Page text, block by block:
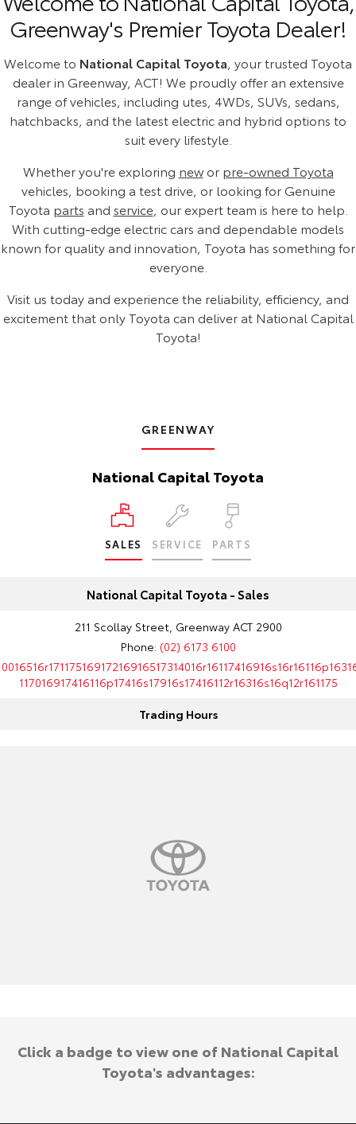
Greenway's Premier Toyota Dealer!
Welcome to National Capital Toyota, your trusted Toyota
dealer in Greenway, ACT! We proudly offer an extensive
range of vehicles, including utes, 4WDs, SUVs, sedans,
hatchbacks, and the latest electric and hybrid options to
suit every lifestyle.
Whether you're exploring newor pre-owned Toyota
vehicles, booking a test drive, or looking for Genuine
Toyota parts and service, our expert team is here to help.
With cutting-edge electric cars and dependable models
known for quality and innovation, Toyota has something for
everyone.
Visit us today and experience the reliability, efficiency, and
excitement that only Toyota can deliver at National Capital
Toyota!
GREENWAY
National Capital Toyota
SALES SERVICE PARTS
National Capital Toyota - Sales
211 Scollay Street, Greenway ACT 2900
Phone: (02) 6173 6100
117016917416116p17416s17916s17416112r16316s16q12r161175
Trading Hours
Click a badge to view one of National Capital
Toyota's advantages: